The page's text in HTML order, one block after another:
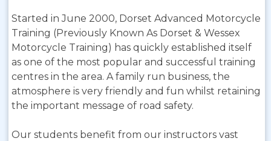
Started in June 2000, Dorset Advanced Motorcycle
Training (Previously Known As Dorset & Wessex
Motorcycle Training) has quickly established itself
as one of the most popular and successful training
centres in the area. A family run business, the
atmosphere is very friendly and fun whilst retaining
the important message of road safety.
Our students benefit from our instructors vast